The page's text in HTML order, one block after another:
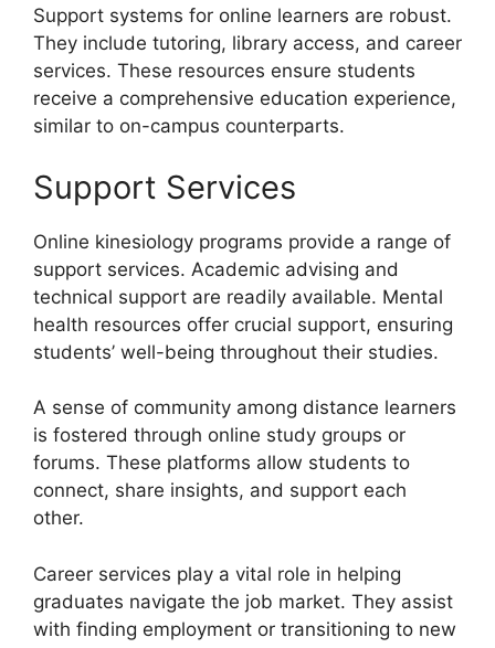
Support systems for online learners are robust.
They include tutoring, library access, and career
services. These resources ensure students
receive a comprehensive education experience,
similar to on-campus counterparts.
Support Services
Online kinesiology programs provide a range of
support services. Academic advising and
technical support are readily available. Mental
health resources offer crucial support, ensuring
students’ well-being throughout their studies.
A sense of community among distance learners
is fostered through online study groups or
forums. These platforms allow students to
connect, share insights, and support each
other.
Career services play a vital role in helping
graduates navigate the job market. They assist
with finding employment or transitioning to new